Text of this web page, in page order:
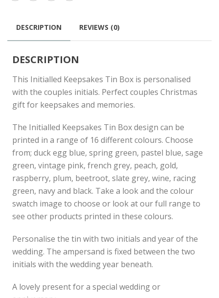
DESCRIPTION REVIEWS (0)
DESCRIPTION
This Initialled Keepsakes Tin Box is personalised
with the couples initials. Perfect couples Christmas
gift for keepsakes and memories.
The Initialled Keepsakes Tin Box design can be
printed in a range of 16 different colours. Choose
from; duck egg blue, spring green, pastel blue, sage
green, vintage pink, french grey, peach, gold,
raspberry, plum, beetroot, slate grey, wine, racing
green, navy and black. Take a look and the colour
swatch image to choose or look at our full range to
see other products printed in these colours.
Personalise the tin with two initials and year of the
wedding. The ampersand is fixed between the two
initials with the wedding year beneath.
A lovely present for a special wedding or